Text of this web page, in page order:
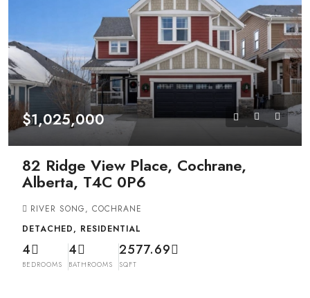
$1,025,000
82 Ridge View Place, Cochrane,
Alberta, T4C 0P6
RIVER SONG, COCHRANE
DETACHED, RESIDENTIAL
4
BEDROOMS
4
BATHROOMS
2577.69
SQFT